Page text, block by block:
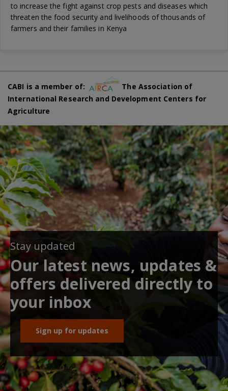
to increase the fight against crop pests and diseases which
threaten the food security and livelihoods of thousands of
farmers and their families in Kenya
CABI is a member of:
The Association of
International Research and Development Centers for
Agriculture
Stay updated
Our latest news, updates &
offers delivered directly to
your inbox
Sign up for updates